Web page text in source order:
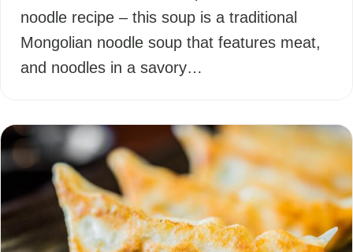
noodle recipe – this soup is a traditional
Mongolian noodle soup that features meat,
and noodles in a savory…